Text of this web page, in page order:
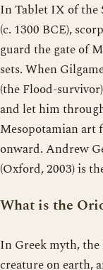
In Tablet IX of the
(c. 1300 BCE),
guard the gate of
sets. When
(the Flood-
and let him
Mesopotamian
onward. Andrew
(Oxford, 2003) is
What is the
In Greek myth,
creature on earth,